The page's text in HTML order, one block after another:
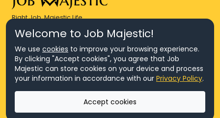
Right Job, Majestic Life.
© Copyright 2026 Agensi Pekerjaan JEV Management Sdn. Bhd.,
registered in Malaysia (Company No: 201701016948 (1231113-U), EA
(Company No: 201701037852 (1252023-X))
All Rights Reserved.
Welcome to Job Majestic!
We use cookies to improve your browsing experience.
By clicking "Accept cookies", you agree that Job
Majestic can store cookies on your device and process
your information in accordance with our Privacy Policy.
Accept cookies